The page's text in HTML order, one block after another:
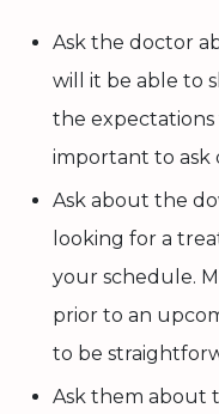
Ask the doctor
will it be able to
the expectations
important to ask
Ask about the
looking for a
your schedule.
prior to an
to be
Ask them about